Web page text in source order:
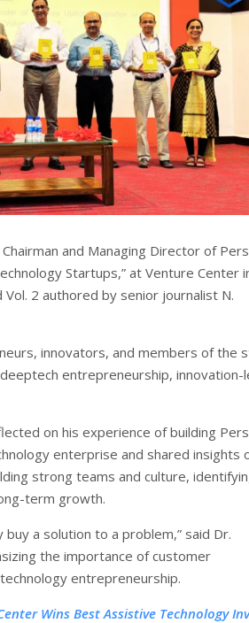
and Managing Director of
Startups,” at Venture Center
2 authored by senior journalist N.
innovators, and members of the
entrepreneurship, innovation-
on his experience of building
enterprise and shared insights
strong teams and culture,
term growth.
a solution to a problem,” said Dr.
the importance of customer
entrepreneurship.
Wins Best Assistive Technology